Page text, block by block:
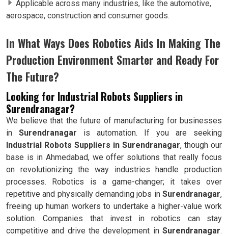
Applicable across many industries, like the automotive,
aerospace, construction and consumer goods.
In What Ways Does Robotics Aids In Making The
Production Environment Smarter and Ready For
The Future?
Looking for Industrial Robots Suppliers in
Surendranagar?
We believe that the future of manufacturing for businesses
in Surendranagar is automation. If you are seeking
Industrial Robots Suppliers in Surendranagar, though our
base is in Ahmedabad, we offer solutions that really focus
on revolutionizing the way industries handle production
processes. Robotics is a game-changer; it takes over
repetitive and physically demanding jobs in Surendranagar,
freeing up human workers to undertake a higher-value work
solution. Companies that invest in robotics can stay
competitive and drive the development in Surendranagar.